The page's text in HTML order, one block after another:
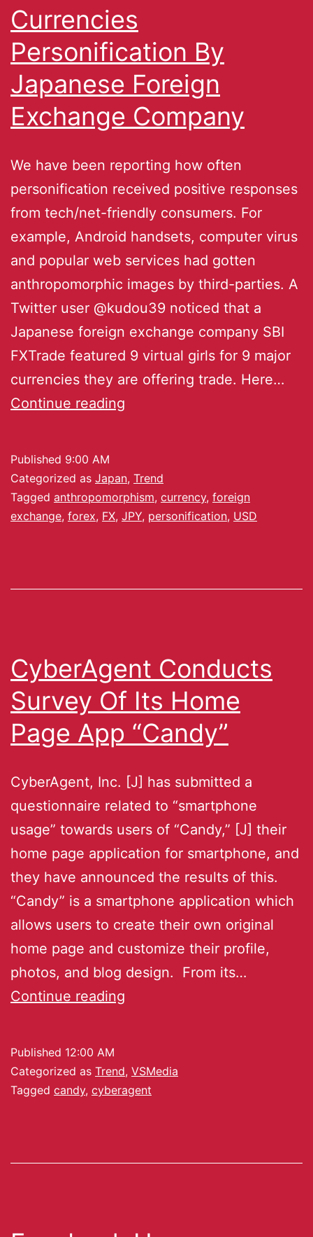
Currencies
Personification By
Japanese Foreign
Exchange Company
We have been reporting how often
personification received positive responses
from tech/net-friendly consumers. For
example, Android handsets, computer virus
and popular web services had gotten
anthropomorphic images by third-parties. A
Twitter user @kudou39 noticed that a
Japanese foreign exchange company SBI
FXTrade featured 9 virtual girls for 9 major
currencies they are offering trade. Here…
Continue reading
Published 9:00 AM
Categorized as Japan, Trend
Tagged anthropomorphism, currency, foreign
exchange, forex, FX, JPY, personification, USD
CyberAgent Conducts
Survey Of Its Home
Page App “Candy”
CyberAgent, Inc. [J] has submitted a
questionnaire related to “smartphone
usage” towards users of “Candy,” [J] their
home page application for smartphone, and
they have announced the results of this.
“Candy” is a smartphone application which
allows users to create their own original
home page and customize their profile,
photos, and blog design. From its…
Continue reading
Published 12:00 AM
Categorized as Trend, VSMedia
Tagged candy, cyberagent